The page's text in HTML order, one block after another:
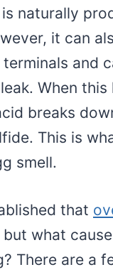
naturally
it can
and
When this
breaks
This is
smell.
that
what
There are a